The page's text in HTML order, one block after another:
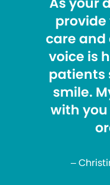
care
voice is
patients
smile.
with
–